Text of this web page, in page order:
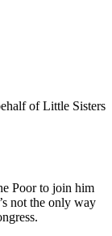
of Little Sisters
Poor to join him
not the only way